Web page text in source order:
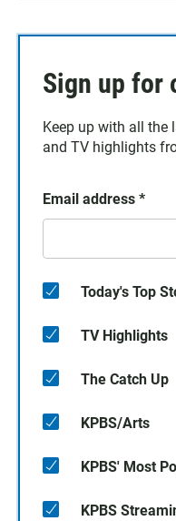
Sign up for
Keep up with all the
and TV highlights
Email address *
Today's Top
TV Highlights
The Catch Up
KPBS/Arts
KPBS' Most
KPBS